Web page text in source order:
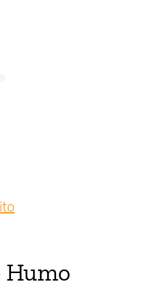
Humo